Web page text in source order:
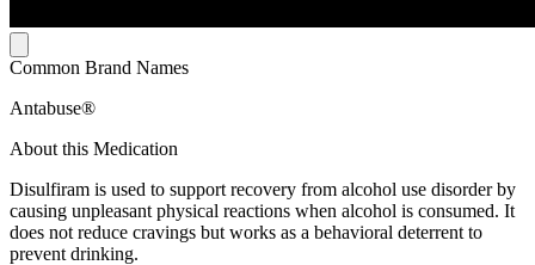
Common Brand Names
Antabuse®
About this Medication
Disulfiram is used to support recovery from alcohol use disorder by
causing unpleasant physical reactions when alcohol is consumed. It
does not reduce cravings but works as a behavioral deterrent to
prevent drinking.